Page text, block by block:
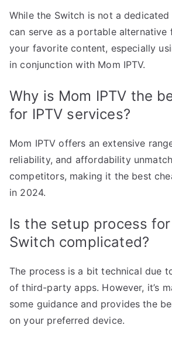
While the Switch is not a dedicated
can serve as a portable alternative
your favorite content, especially
in conjunction with Mom IPTV.
Why is Mom IPTV the
for IPTV services?
Mom IPTV offers an extensive
reliability, and affordability
competitors, making it the best
in 2024.
Is the setup process
Switch complicated?
The process is a bit technical due
of third-party apps. However, it’s
some guidance and provides the
on your preferred device.